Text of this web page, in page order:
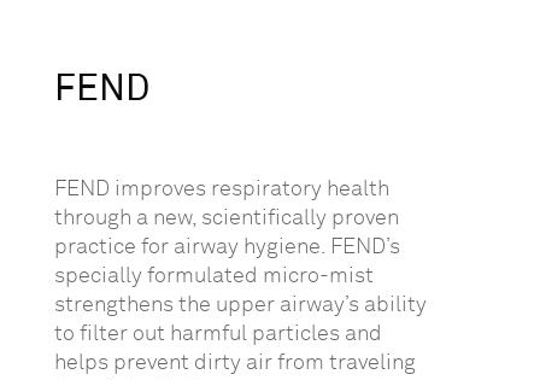
FEND
FEND improves respiratory health
through a new, scientifically proven
practice for airway hygiene. FEND’s
specially formulated micro-mist
strengthens the upper airway’s ability
to filter out harmful particles and
helps prevent dirty air from traveling